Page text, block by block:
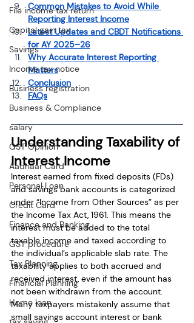
File income tax return
Capital gain tax
Savings
Income tax notice
Business registration
Business & Compliance
salary
GST Opinion
Aadhaar Card
Personal Loan
Credit Card
Finance and Banking
GST procedure
Tax Planning
Financial Planning
Home loan
Common Mistakes to Avoid While
Reporting Interest Income
Latest Updates and CBDT Notifications
for AY 2025–26
Why Accurate Interest Reporting
Matters
Conclusion
FAQs
Understanding Taxability of
Interest Income
Interest earned from fixed deposits (FDs)
and savings bank accounts is categorized
under “Income from Other Sources” as per
the Income Tax Act, 1961. This means the
interest must be added to the total
taxable income and taxed according to
the individual’s applicable slab rate. The
taxability applies to both accrued and
received interest, even if the amount has
not been withdrawn from the account.
Many taxpayers mistakenly assume that
small savings account interest or bank